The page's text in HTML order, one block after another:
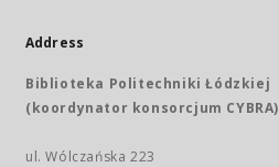
Address
Biblioteka Politechniki Łódzkiej
(koordynator konsorcjum CYBRA)
ul. Wólczańska 223